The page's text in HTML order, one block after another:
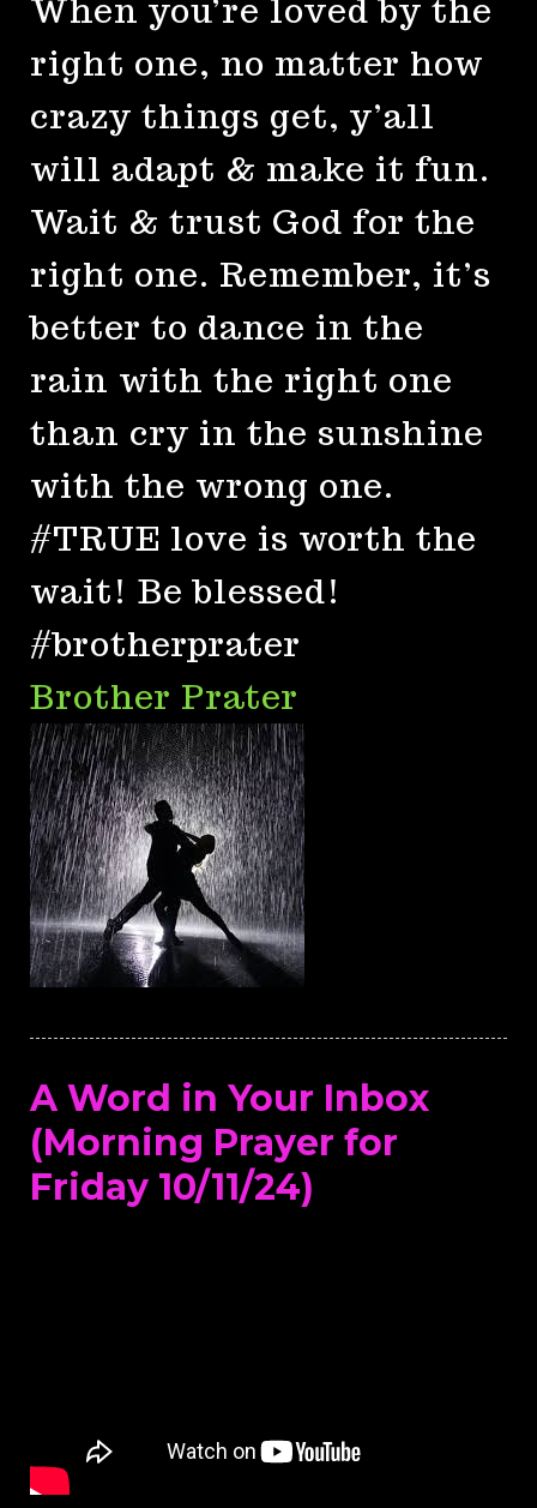
When you’re loved by the
right one, no matter how
crazy things get, y’all
will adapt & make it fun.
Wait & trust God for the
right one. Remember, it’s
better to dance in the
rain with the right one
than cry in the sunshine
with the wrong one.
#TRUE love is worth the
wait! Be blessed!
#brotherprater
Brother Prater
A Word in Your Inbox
(Morning Prayer for
Friday 10/11/24)